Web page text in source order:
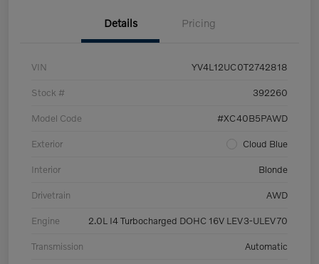
Details Pricing
VIN YV4L12UC0T2742818
Stock # 392260
Model Code #XC40B5PAWD
Exterior Cloud Blue
Interior Blonde
Drivetrain AWD
Engine 2.0L I4 Turbocharged DOHC 16V LEV3-ULEV70
Transmission Automatic